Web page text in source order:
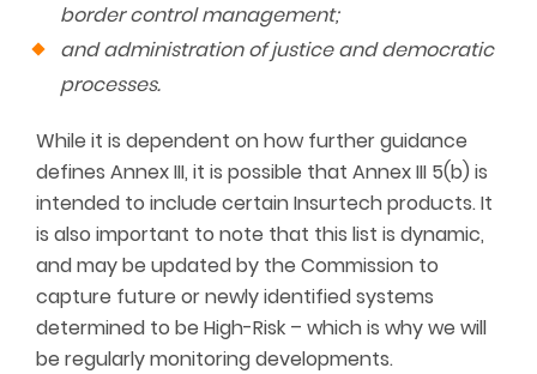
border control management;
and administration of justice and democratic
processes.
While it is dependent on how further guidance
defines Annex III, it is possible that Annex III 5(b) is
intended to include certain Insurtech products. It
is also important to note that this list is dynamic,
and may be updated by the Commission to
capture future or newly identified systems
determined to be High-Risk – which is why we will
be regularly monitoring developments.